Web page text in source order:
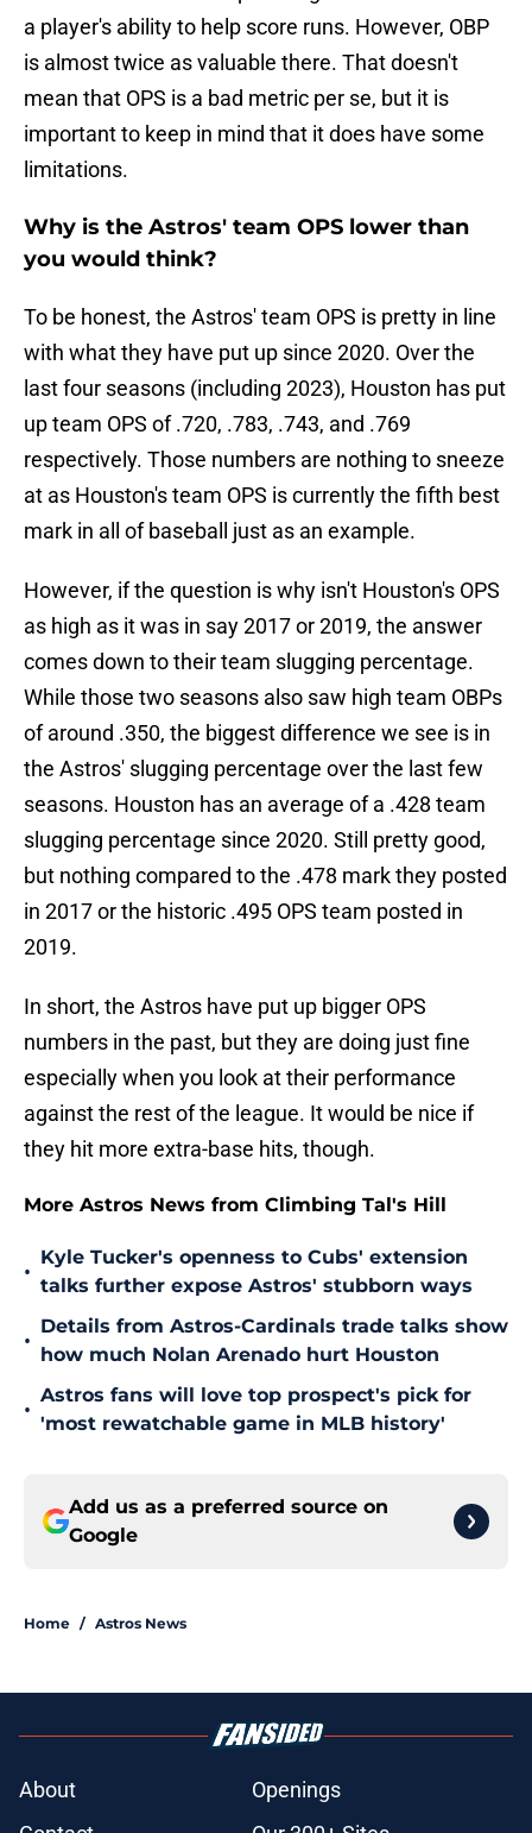
a player's ability to help score runs. However, OBP
is almost twice as valuable there. That doesn't
mean that OPS is a bad metric per se, but it is
important to keep in mind that it does have some
limitations.
Why is the Astros' team OPS lower than
you would think?
To be honest, the Astros' team OPS is pretty in line
with what they have put up since 2020. Over the
last four seasons (including 2023), Houston has put
up team OPS of .720, .783, .743, and .769
respectively. Those numbers are nothing to sneeze
at as Houston's team OPS is currently the fifth best
mark in all of baseball just as an example.
However, if the question is why isn't Houston's OPS
as high as it was in say 2017 or 2019, the answer
comes down to their team slugging percentage.
While those two seasons also saw high team OBPs
of around .350, the biggest difference we see is in
the Astros' slugging percentage over the last few
seasons. Houston has an average of a .428 team
slugging percentage since 2020. Still pretty good,
but nothing compared to the .478 mark they posted
in 2017 or the historic .495 OPS team posted in
2019.
In short, the Astros have put up bigger OPS
numbers in the past, but they are doing just fine
especially when you look at their performance
against the rest of the league. It would be nice if
they hit more extra-base hits, though.
More Astros News from Climbing Tal's Hill
•
Kyle Tucker's openness to Cubs' extension
talks further expose Astros' stubborn ways
•
Details from Astros-Cardinals trade talks show
how much Nolan Arenado hurt Houston
•
Astros fans will love top prospect's pick for
'most rewatchable game in MLB history'
Add us as a preferred source on
Google
Home / Astros News
About
Openings